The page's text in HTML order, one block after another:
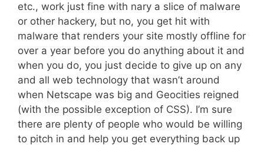
etc., work just fine with nary a slice of malware
or other hackery, but no, you get hit with
malware that renders your site mostly offline for
over a year before you do anything about it and
when you do, you just decide to give up on any
and all web technology that wasn’t around
when Netscape was big and Geocities reigned
(with the possible exception of CSS). I’m sure
there are plenty of people who would be willing
to pitch in and help you get everything back up